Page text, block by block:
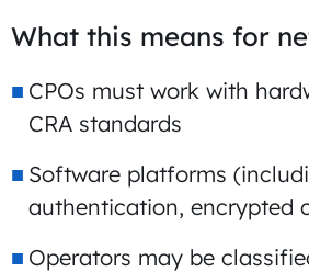
What this means for
CPOs must work with
CRA standards
Software platforms
authentication, encrypted
Operators may be